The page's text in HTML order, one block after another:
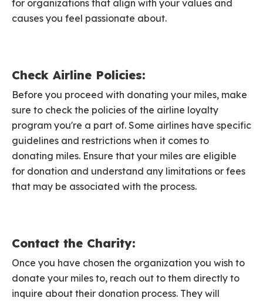
for organizations that align with your values and
causes you feel passionate about.
Check Airline Policies:
Before you proceed with donating your miles, make
sure to check the policies of the airline loyalty
program you're a part of. Some airlines have specific
guidelines and restrictions when it comes to
donating miles. Ensure that your miles are eligible
for donation and understand any limitations or fees
that may be associated with the process.
Contact the Charity:
Once you have chosen the organization you wish to
donate your miles to, reach out to them directly to
inquire about their donation process. They will